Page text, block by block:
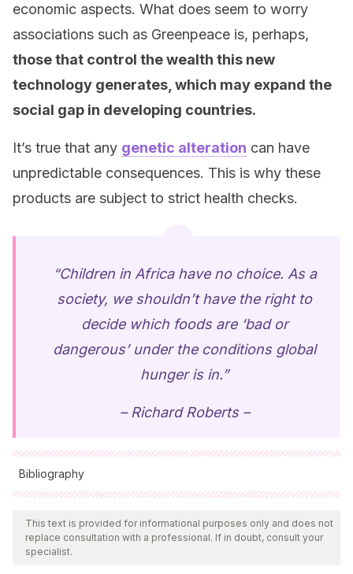
economic aspects. What does seem to worry
associations such as Greenpeace is, perhaps,
those that control the wealth this new
technology generates, which may expand the
social gap in developing countries.
It’s true that any genetic alteration can have
unpredictable consequences. This is why these
products are subject to strict health checks.
“Children in Africa have no choice. As a
society, we shouldn’t have the right to
decide which foods are ‘bad or
dangerous’ under the conditions global
hunger is in.”
– Richard Roberts –
Bibliography
All cited sources were thoroughly reviewed by our team to
ensure their quality, reliability, currency, and validity. The
bibliography of this article was considered reliable and of
This text is provided for informational purposes only and does not
replace consultation with a professional. If in doubt, consult your
specialist.